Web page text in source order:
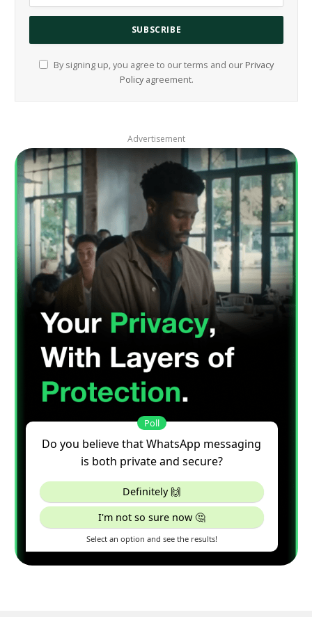
By signing up, you agree to our terms and our Privacy
Policyagreement.
Advertisement